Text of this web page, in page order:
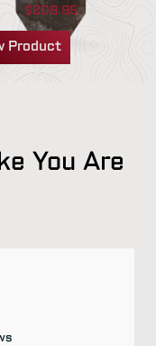
$209.95
Product
You Are